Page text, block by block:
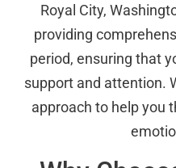
Royal City,
providing
period, ensuring that
support and attention.
approach to help you